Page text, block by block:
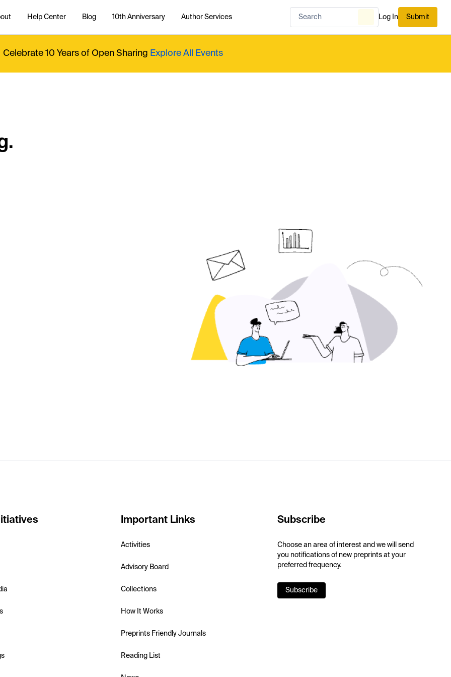
Help Center Blog 10th Anniversary Author Services Log In Submit
Celebrate 10 Years of Open Sharing Explore All Events
Important Links
Activities
Advisory Board
Collections
How It Works
Preprints Friendly Journals
Reading List
Subscribe
Choose an area of interest and we will send
you notifications of new preprints at your
preferred frequency.
Subscribe